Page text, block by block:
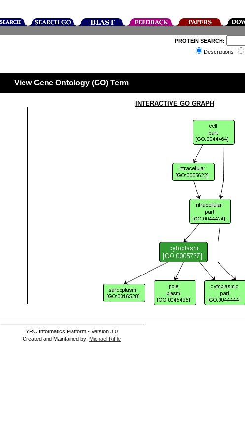
PROTEIN SEARCH:
Descriptions
View Gene Ontology (GO) Term
INTERACTIVE GO GRAPH
YRC Informatics Platform - Version 3.0
Created and Maintained by: Michael Riffle